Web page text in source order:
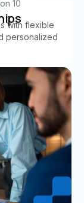
with flexible
personalized